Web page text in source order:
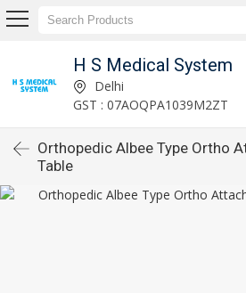
H S Medical System
Delhi
GST : 07AOQPA1039M2ZT
Orthopedic Albee Type Ortho
Table